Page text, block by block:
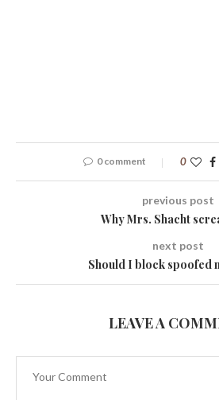
0 comment 0
previous post
Why Mrs. Shacht
next post
Should I block spoofed
LEAVE A